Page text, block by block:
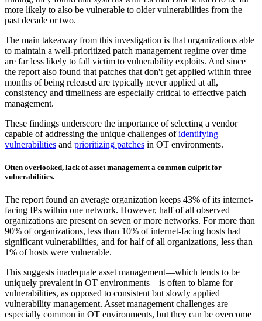
more likely to also be vulnerable to older vulnerabilities from the
past decade or two.
The main takeaway from this investigation is that organizations able
to maintain a well-prioritized patch management regime over time
are far less likely to fall victim to vulnerability exploits. And since
the report also found that patches that don't get applied within three
months of being released are typically never applied at all,
consistency and timeliness are especially critical to effective patch
management.
These findings underscore the importance of selecting a vendor
capable of addressing the unique challenges ofidentifying
vulnerabilities and prioritizing patches in OT environments.
Often overlooked, lack of asset management a common culprit for
vulnerabilities.
The report found an average organization keeps 43% of its internet-
facing IPs within one network. However, half of all observed
organizations are present on seven or more networks. For more than
90% of organizations, less than 10% of internet-facing hosts had
significant vulnerabilities, and for half of all organizations, less than
1% of hosts were vulnerable.
This suggests inadequate asset management—which tends to be
uniquely prevalent in OT environments—is often to blame for
vulnerabilities, as opposed to consistent but slowly applied
vulnerability management. Asset management challenges are
especially common in OT environments, but they can be overcome